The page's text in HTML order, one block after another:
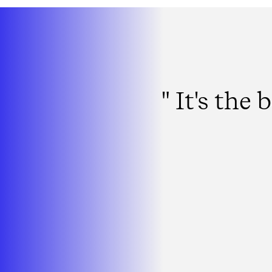
" It's the